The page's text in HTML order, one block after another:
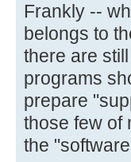
Frankly --
belongs to
there are
programs
prepare
those few of
the